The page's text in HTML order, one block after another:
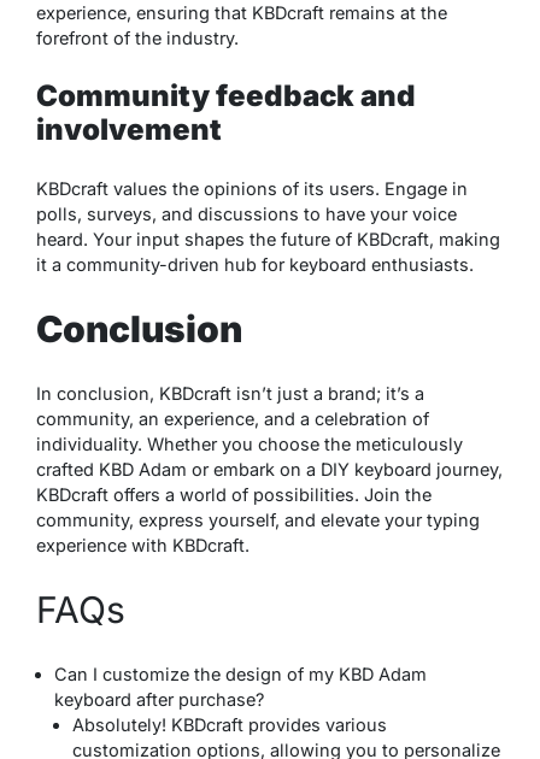
experience, ensuring that KBDcraft remains at the
forefront of the industry.
Community feedback and
involvement
KBDcraft values the opinions of its users. Engage in
polls, surveys, and discussions to have your voice
heard. Your input shapes the future of KBDcraft, making
it a community-driven hub for keyboard enthusiasts.
Conclusion
In conclusion, KBDcraft isn’t just a brand; it’s a
community, an experience, and a celebration of
individuality. Whether you choose the meticulously
crafted KBD Adam or embark on a DIY keyboard journey,
KBDcraft offers a world of possibilities. Join the
community, express yourself, and elevate your typing
experience with KBDcraft.
FAQs
Can I customize the design of my KBD Adam
keyboard after purchase?
Absolutely! KBDcraft provides various
customization options, allowing you to personalize